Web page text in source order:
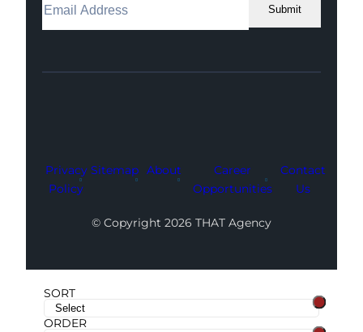
Submit
Facebook
Instagram
LinkedIn
Youtube
X
Privacy
Policy
Sitemap About
Career
Opportunities
Contact
Us
© Copyright 2026 THAT Agency
SORT
ORDER